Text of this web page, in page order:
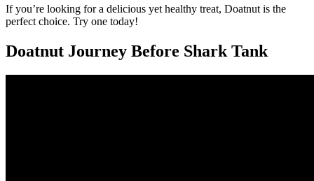
If you’re looking for a delicious yet healthy treat, Doatnut is the
perfect choice. Try one today!
Doatnut Journey Before Shark Tank